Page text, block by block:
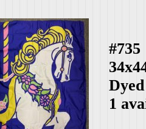
#735
1